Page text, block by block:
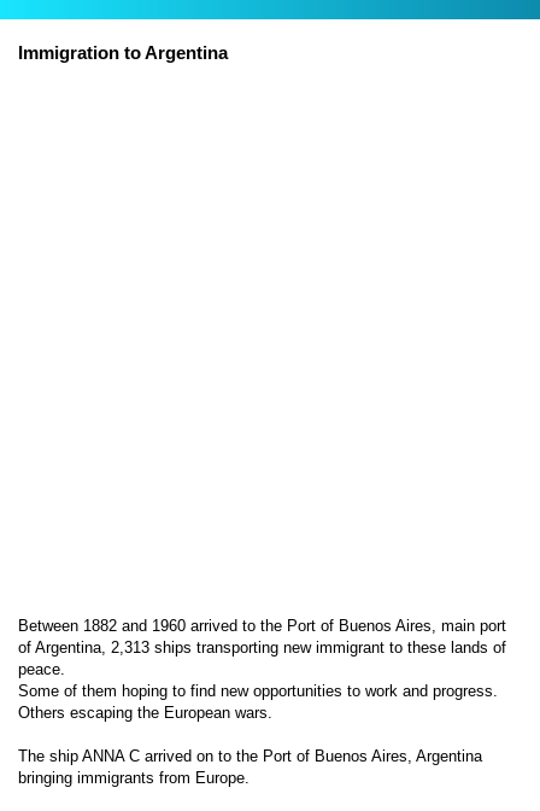
Immigration to Argentina
Between 1882 and 1960 arrived to the Port of Buenos Aires, main port
of Argentina, 2,313 ships transporting new immigrant to these lands of
peace.
Some of them hoping to find new opportunities to work and progress.
Others escaping the European wars.
The ship ANNA C arrived on to the Port of Buenos Aires, Argentina
bringing immigrants from Europe.